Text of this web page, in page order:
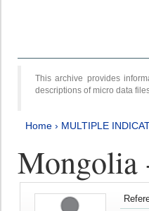
This archive provides
descriptions of micro data
Home › MULTIPLE
Mongolia